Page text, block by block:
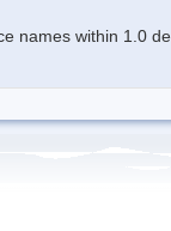
names within 1.0